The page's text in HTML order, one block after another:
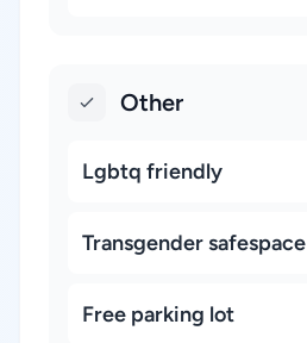
Other
Lgbtq friendly
Transgender safespace
Free parking lot